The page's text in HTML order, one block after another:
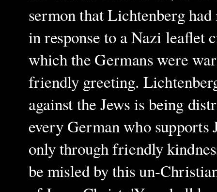
sermon that Lichtenberg
in response to a Nazi leaflet
which the Germans were
friendly greeting.
against the Jews is being
every German who
only through friendly
be misled by this un-